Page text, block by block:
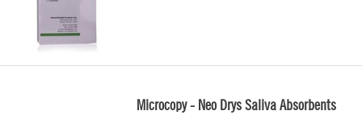
Microcopy - Neo Drys Saliva Absorbents